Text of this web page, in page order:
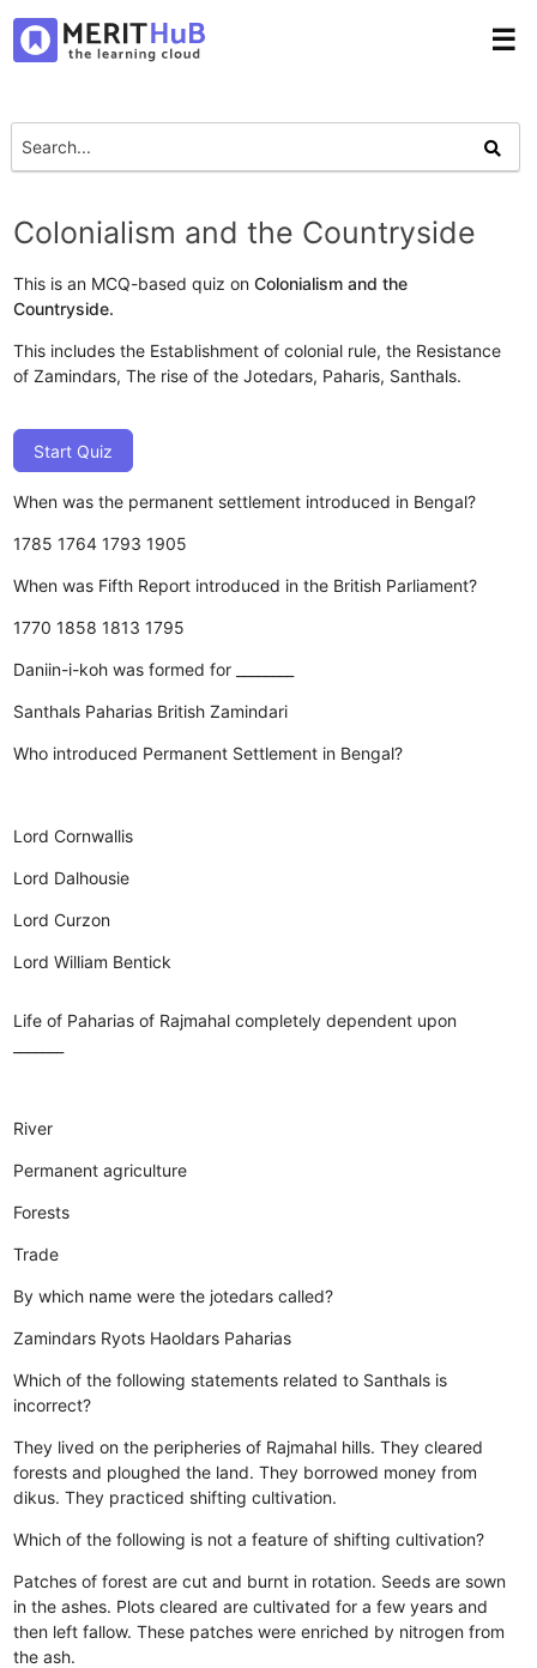
☰
Colonialism and the Countryside
This is an MCQ-based quiz onColonialism and the
Countryside.
This includes the Establishment of colonial rule, the Resistance
of Zamindars, The rise of the Jotedars, Paharis, Santhals.
Start Quiz
When was the permanent settlement introduced in Bengal?
1785 1764 1793 1905
When was Fifth Report introduced in the British Parliament?
1770 1858 1813 1795
Daniin-i-koh was formed for ________
Santhals Paharias British Zamindari
Who introduced Permanent Settlement in Bengal?
Lord Cornwallis
Lord Dalhousie
Lord Curzon
Lord William Bentick
Life of Paharias of Rajmahal completely dependent upon
River
Permanent agriculture
Forests
Trade
By which name were the jotedars called?
Zamindars Ryots Haoldars Paharias
Which of the following statements related to Santhals is
incorrect?
They lived on the peripheries of Rajmahal hills. They cleared
forests and ploughed the land. They borrowed money from
dikus. They practiced shifting cultivation.
Which of the following is not a feature of shifting cultivation?
Patches of forest are cut and burnt in rotation. Seeds are sown
in the ashes. Plots cleared are cultivated for a few years and
then left fallow. These patches were enriched by nitrogen from
the ash.